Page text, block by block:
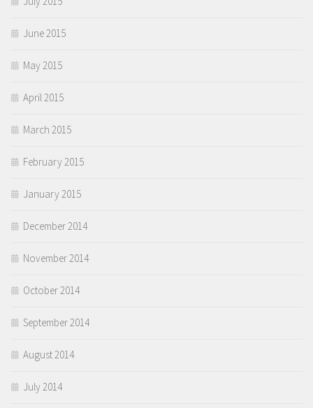
June 2015
May 2015
April 2015
March 2015
February 2015
January 2015
December 2014
November 2014
October 2014
September 2014
August 2014
July 2014